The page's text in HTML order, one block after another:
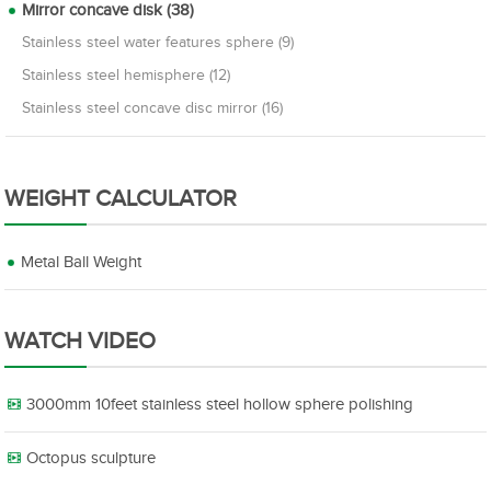
Mirror concave disk (38)
Stainless steel water features sphere (9)
Stainless steel hemisphere (12)
Stainless steel concave disc mirror (16)
WEIGHT CALCULATOR
Metal Ball Weight
WATCH VIDEO
3000mm 10feet stainless steel hollow sphere polishing
Octopus sculpture